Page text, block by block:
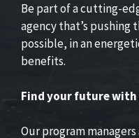
Be part of a cutting-
agency that’s pushing
possible, in an
benefits.
Find your future with
Our program